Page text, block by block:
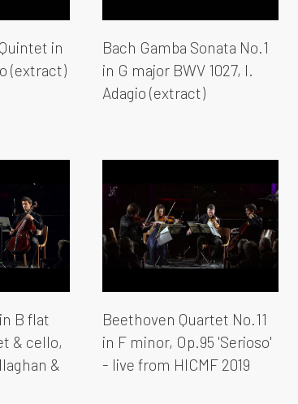
in
(extract)
Bach Gamba Sonata No.1
in G major BWV 1027, I.
Adagio (extract)
B flat
& cello,
&
Beethoven Quartet No.11
in F minor, Op.95 'Serioso'
- live from HICMF 2019